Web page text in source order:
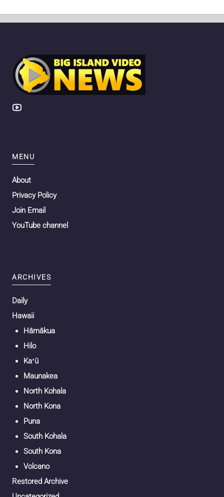
MENU
About
Privacy Policy
Join Email
YouTube channel
ARCHIVES
Daily
Hawaii
Hāmākua
Hilo
Kaʻū
Maunakea
North Kohala
North Kona
Puna
South Kohala
South Kona
Volcano
Restored Archive